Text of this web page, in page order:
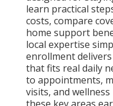
learn practical
costs, compare
home support
local expertise
enrollment
that fits real daily
to appointments,
visits, and